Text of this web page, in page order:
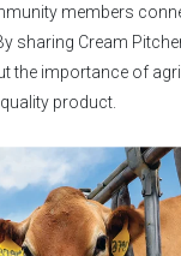
members
sharing Cream
the importance of
product.